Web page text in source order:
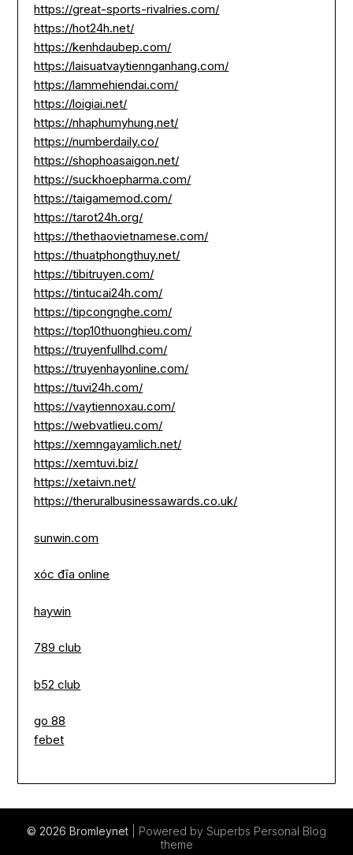
https://great-sports-rivalries.com/
https://hot24h.net/
https://kenhdaubep.com/
https://laisuatvaytiennganhang.com/
https://lammehiendai.com/
https://loigiai.net/
https://nhaphumyhung.net/
https://numberdaily.co/
https://shophoasaigon.net/
https://suckhoepharma.com/
https://taigamemod.com/
https://tarot24h.org/
https://thethaovietnamese.com/
https://thuatphongthuy.net/
https://tibitruyen.com/
https://tintucai24h.com/
https://tipcongnghe.com/
https://top10thuonghieu.com/
https://truyenfullhd.com/
https://truyenhayonline.com/
https://tuvi24h.com/
https://vaytiennoxau.com/
https://webvatlieu.com/
https://xemngayamlich.net/
https://xemtuvi.biz/
https://xetaivn.net/
https://theruralbusinessawards.co.uk/
sunwin.com
xóc đĩa online
haywin
789 club
b52 club
go 88
febet
© 2026 Bromleynet | Powered by Superbs Personal Blog
theme